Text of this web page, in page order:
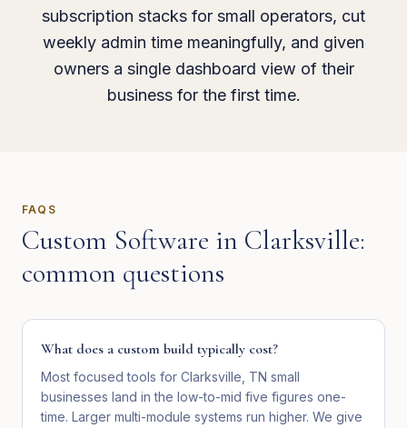
subscription stacks for small operators, cut
weekly admin time meaningfully, and given
owners a single dashboard view of their
business for the first time.
FAQS
Custom Software in Clarksville:
common questions
What does a custom build typically cost?
Most focused tools for Clarksville, TN small
businesses land in the low-to-mid five figures one-
time. Larger multi-module systems run higher. We give